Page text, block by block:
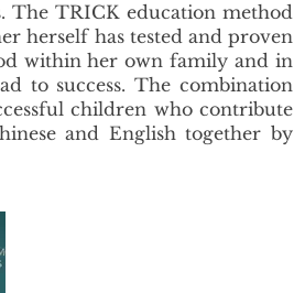
The TRICK education method
herself has tested and proven
within her own family and in
to success. The combination
children who contribute
and English together by